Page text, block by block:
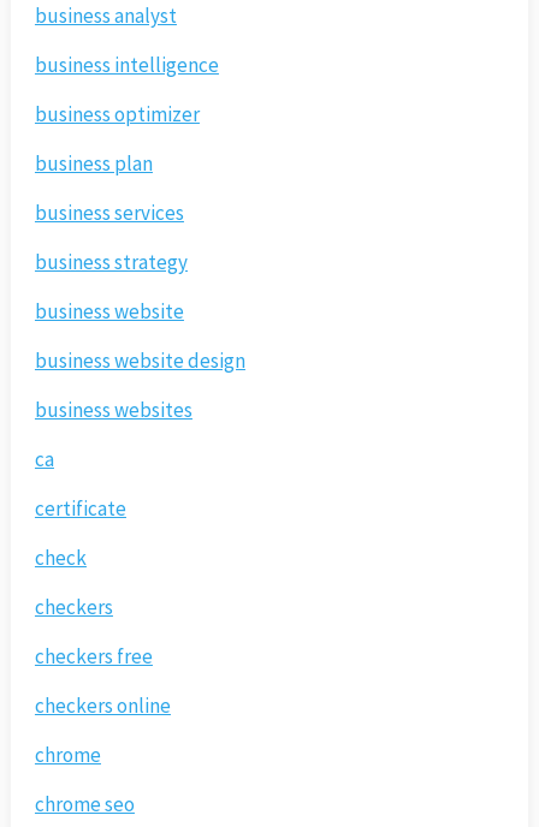
business analyst
business intelligence
business optimizer
business plan
business services
business strategy
business website
business website design
business websites
ca
certificate
check
checkers
checkers free
checkers online
chrome
chrome seo